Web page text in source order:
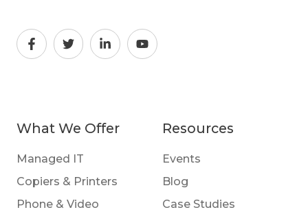
What We Offer
Managed IT
Copiers & Printers
Phone & Video
Resources
Events
Blog
Case Studies